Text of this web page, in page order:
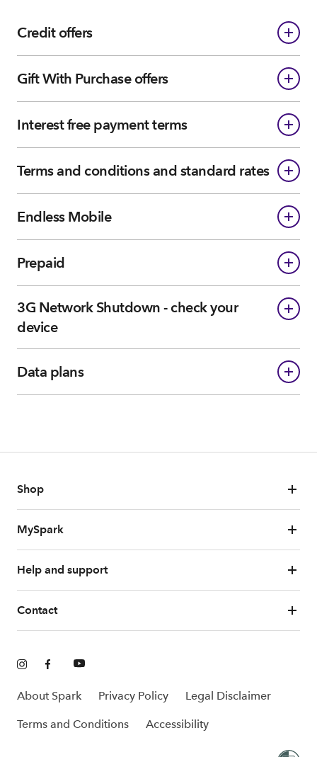
Credit offers
Gift With Purchase offers
Interest free payment terms
Terms and conditions and standard rates
Endless Mobile
Prepaid
3G Network Shutdown - check your
device
Data plans
Shop
MySpark
Help and support
Contact
About Spark Privacy Policy Legal Disclaimer
Terms and Conditions Accessibility